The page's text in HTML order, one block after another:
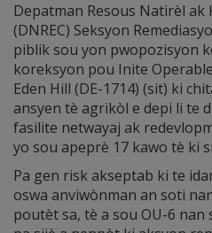
Depatman Resous Natirèl ak
(DNREC) Seksyon
piblik sou yon pwopozisyon
koreksyon pou Inite
Eden Hill (DE-1714) (sit) ki
ansyen tè agrikòl e depi li te
fasilite netwayaj ak
yo sou apeprè 17 kawo tè ki
Pa gen risk akseptab ki te
oswa anviwònman an soti
poutèt sa, tè a sou OU-6 nan